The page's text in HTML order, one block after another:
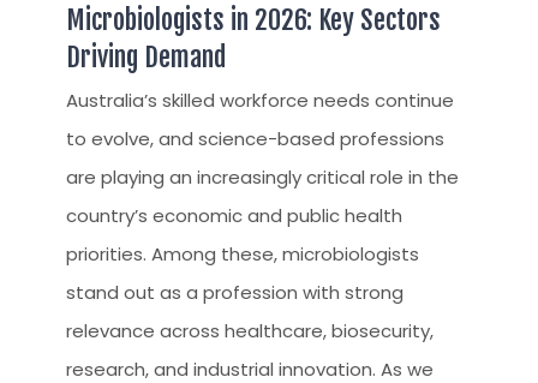
Microbiologists in 2026: Key Sectors
Driving Demand
Australia’s skilled workforce needs continue
to evolve, and science-based professions
are playing an increasingly critical role in the
country’s economic and public health
priorities. Among these, microbiologists
stand out as a profession with strong
relevance across healthcare, biosecurity,
research, and industrial innovation. As we